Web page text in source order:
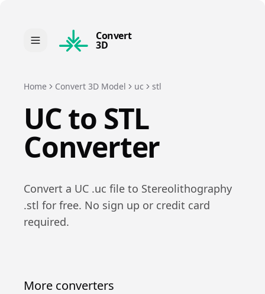
Convert
3D
Home Convert 3D Model uc stl
UCto STL
Converter
Convert a UC .uc file to Stereolithography
.stl for free. No sign up or credit card
required.
More converters